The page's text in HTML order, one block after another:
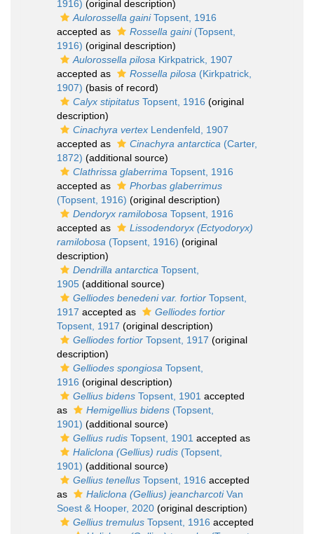
1916) (original description)
Aulorossella gainiTopsent, 1916
accepted as
Rossella gaini(Topsent,
1916) (original description)
Aulorossella pilosa Kirkpatrick, 1907
accepted as
Rossella pilosa (Kirkpatrick,
1907) (basis of record)
Calyx stipitatus Topsent, 1916 (original
description)
Cinachyra vertex Lendenfeld, 1907
accepted as
Cinachyra antarctica (Carter,
1872) (additional source)
Clathrissa glaberrima Topsent, 1916
accepted as
Phorbas glaberrimus
(Topsent, 1916) (original description)
Dendoryx ramilobosa Topsent, 1916
accepted as
Lissodendoryx (Ectyodoryx)
ramilobosa (Topsent, 1916) (original
description)
Dendrilla antarctica Topsent,
1905 (additional source)
Gelliodes benedeni var. fortior Topsent,
1917 accepted as
Gelliodes fortior
Topsent, 1917 (original description)
Gelliodes fortior Topsent, 1917 (original
description)
Gelliodes spongiosa Topsent,
1916 (original description)
Gellius bidens Topsent, 1901 accepted
as
Hemigellius bidens (Topsent,
1901) (additional source)
Gellius rudis Topsent, 1901 accepted as
Haliclona (Gellius) rudis (Topsent,
1901) (additional source)
Gellius tenellus Topsent, 1916 accepted
as
Haliclona (Gellius) jeancharcotiVan
Soest & Hooper, 2020 (original description)
Gellius tremulus Topsent, 1916 accepted